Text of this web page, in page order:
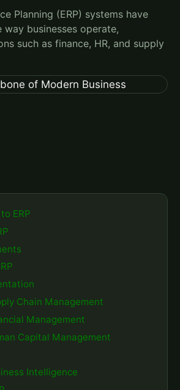
Planning (ERP) systems have
businesses operate,
such as finance, HR, and supply
ERP
Chain Management
Management
Capital Management
Intelligence